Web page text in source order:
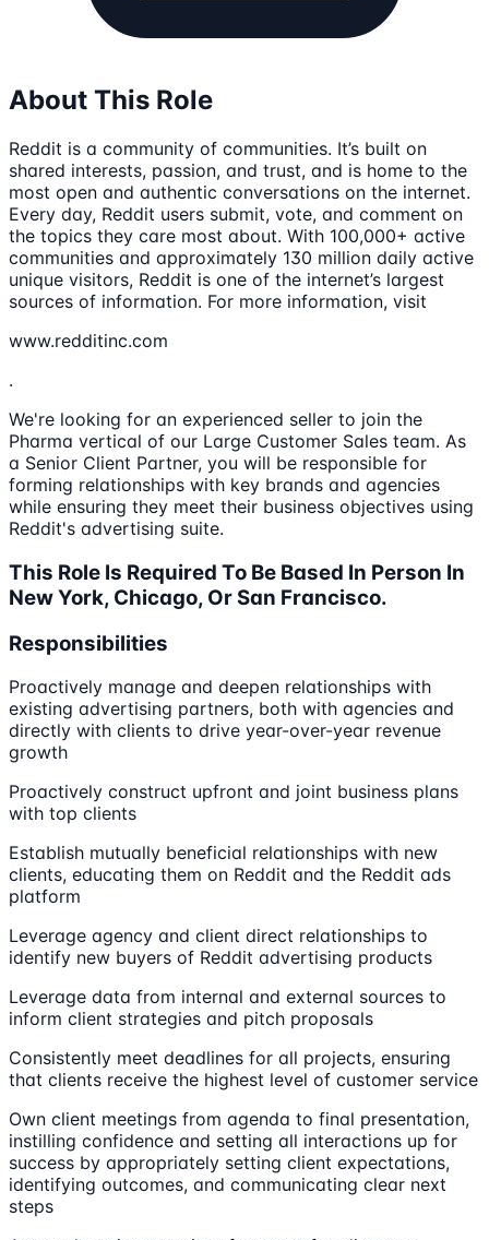
About This Role
Reddit is a community of communities. It’s built on
shared interests, passion, and trust, and is home to the
most open and authentic conversations on the internet.
Every day, Reddit users submit, vote, and comment on
the topics they care most about. With 100,000+ active
communities and approximately 130 million daily active
unique visitors, Reddit is one of the internet’s largest
sources of information. For more information, visit
www.redditinc.com
.
We're looking for an experienced seller to join the
Pharma vertical of our Large Customer Sales team. As
a Senior Client Partner, you will be responsible for
forming relationships with key brands and agencies
while ensuring they meet their business objectives using
Reddit's advertising suite.
This Role Is Required To Be Based In Person In
New York, Chicago, Or San Francisco.
Responsibilities
Proactively manage and deepen relationships with
existing advertising partners, both with agencies and
directly with clients to drive year-over-year revenue
growth
Proactively construct upfront and joint business plans
with top clients
Establish mutually beneficial relationships with new
clients, educating them on Reddit and the Reddit ads
platform
Leverage agency and client direct relationships to
identify new buyers of Reddit advertising products
Leverage data from internal and external sources to
inform client strategies and pitch proposals
Consistently meet deadlines for all projects, ensuring
that clients receive the highest level of customer service
Own client meetings from agenda to final presentation,
instilling confidence and setting all interactions up for
success by appropriately setting client expectations,
identifying outcomes, and communicating clear next
steps